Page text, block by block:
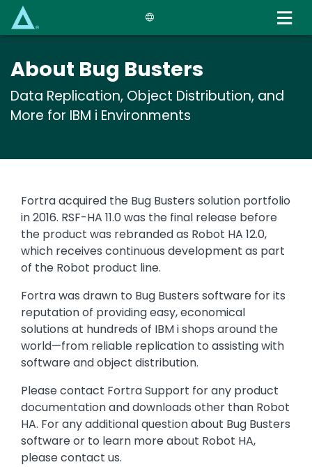
content
About Bug Busters
Data Replication, Object Distribution, and
More for IBM i Environments
Text
Fortra acquired the Bug Busters solution portfolio
in 2016. RSF-HA 11.0 was the final release before
the product was rebranded as Robot HA 12.0,
which receives continuous development as part
of the Robot product line.
Fortra was drawn to Bug Busters software for its
reputation of providing easy, economical
solutions at hundreds of IBM i shops around the
world—from reliable replication to assisting with
software and object distribution.
Please contact Fortra Support for any product
documentation and downloads other than Robot
HA. For any additional question about Bug Busters
software or to learn more about Robot HA,
please contact us.